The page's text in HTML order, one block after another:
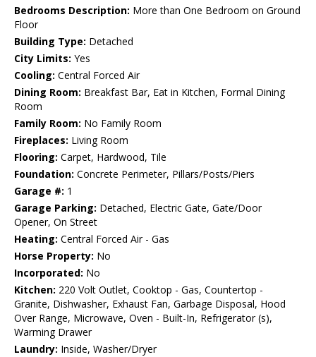
Bedrooms Description: More than One Bedroom on Ground
Floor
Building Type: Detached
City Limits: Yes
Cooling: Central Forced Air
Dining Room: Breakfast Bar, Eat in Kitchen, Formal Dining
Room
Family Room: No Family Room
Fireplaces: Living Room
Flooring: Carpet, Hardwood, Tile
Foundation: Concrete Perimeter, Pillars/Posts/Piers
Garage #: 1
Garage Parking: Detached, Electric Gate, Gate/Door
Opener, On Street
Heating: Central Forced Air - Gas
Horse Property: No
Incorporated: No
Kitchen: 220 Volt Outlet, Cooktop - Gas, Countertop -
Granite, Dishwasher, Exhaust Fan, Garbage Disposal, Hood
Over Range, Microwave, Oven - Built-In, Refrigerator (s),
Warming Drawer
Laundry: Inside, Washer/Dryer